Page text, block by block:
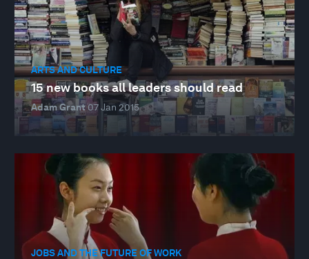
ARTS AND CULTURE
15 new books all leaders should read
Adam Grant07 Jan 2015
JOBS AND THE FUTURE OF WORK